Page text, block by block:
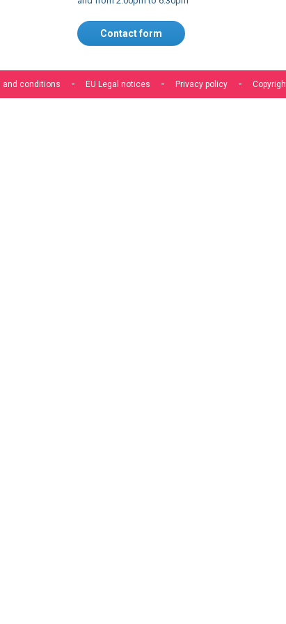
EU Legal notices Privacy policy
do not accept optional cookies below, your
know more, please, read theCookie Policy